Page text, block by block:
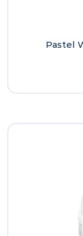
Pastel